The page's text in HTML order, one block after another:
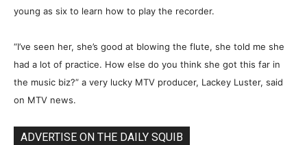
young as six to learn how to play the recorder.
“I’ve seen her, she’s good at blowing the flute, she told me she
had a lot of practice. How else do you think she got this far in
the music biz?” a very lucky MTV producer, Lackey Luster, said
on MTV news.
ADVERTISE ON THE DAILY SQUIB